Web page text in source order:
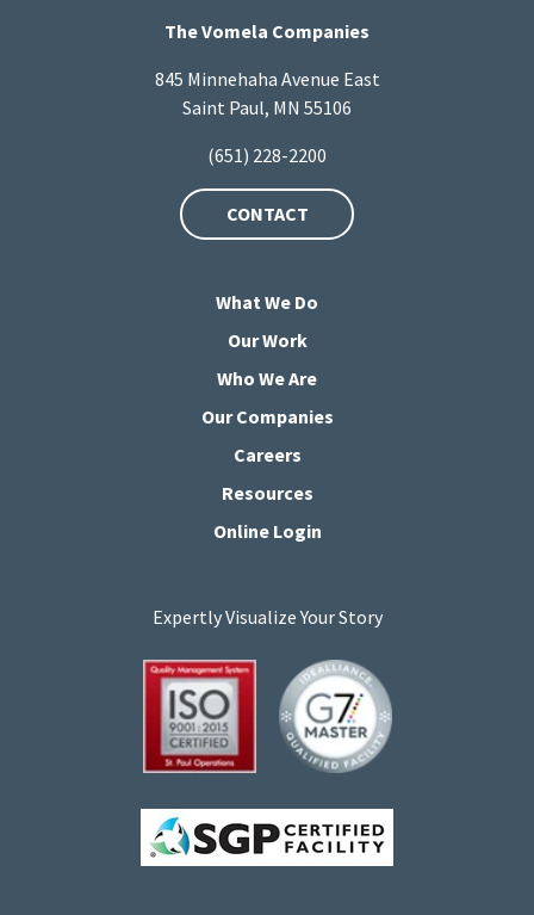
The Vomela Companies
845 Minnehaha Avenue East
Saint Paul, MN 55106
(651) 228-2200
CONTACT
What We Do
Our Work
Who We Are
Our Companies
Careers
Resources
Online Login
Expertly Visualize Your Story